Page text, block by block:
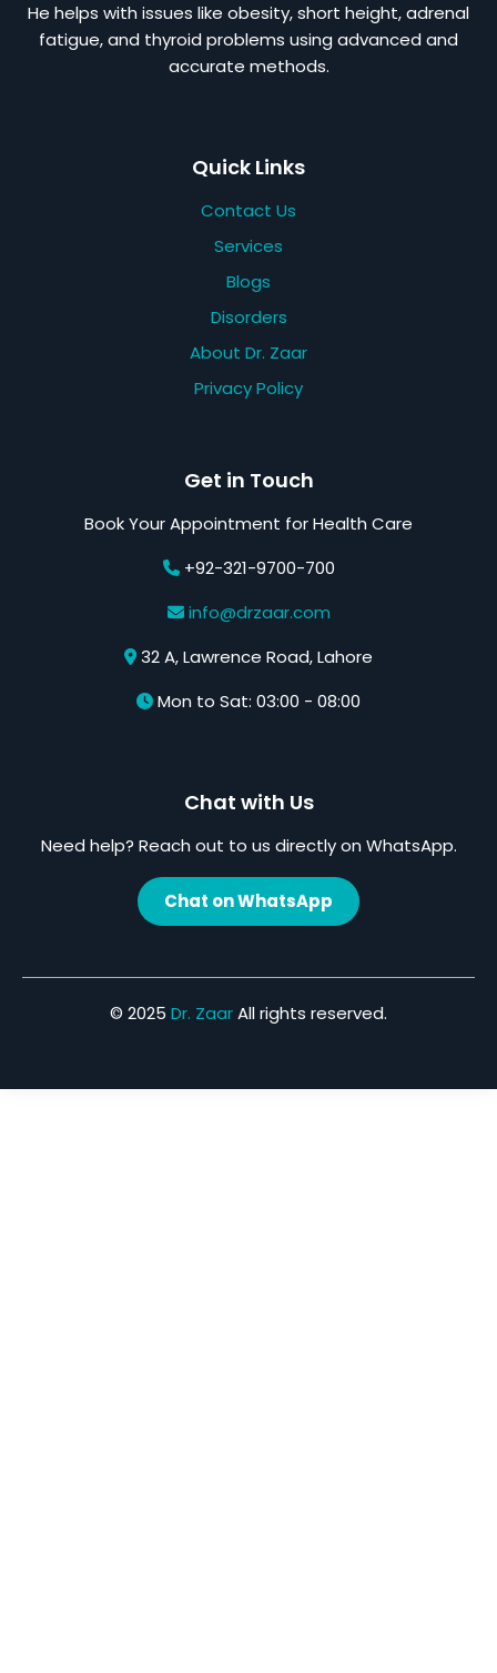
He helps with issues like obesity, short height, adrenal
fatigue, and thyroid problems using advanced and
accurate methods.
Quick Links
Contact Us
Services
Blogs
Disorders
About Dr. Zaar
Privacy Policy
Get in Touch
Book Your Appointment for Health Care
+92-321-9700-700
info@drzaar.com
32 A, Lawrence Road, Lahore
Mon to Sat: 03:00 - 08:00
Chat with Us
Need help? Reach out to us directly on WhatsApp.
Chat on WhatsApp
© 2025 Dr. ZaarAll rights reserved.